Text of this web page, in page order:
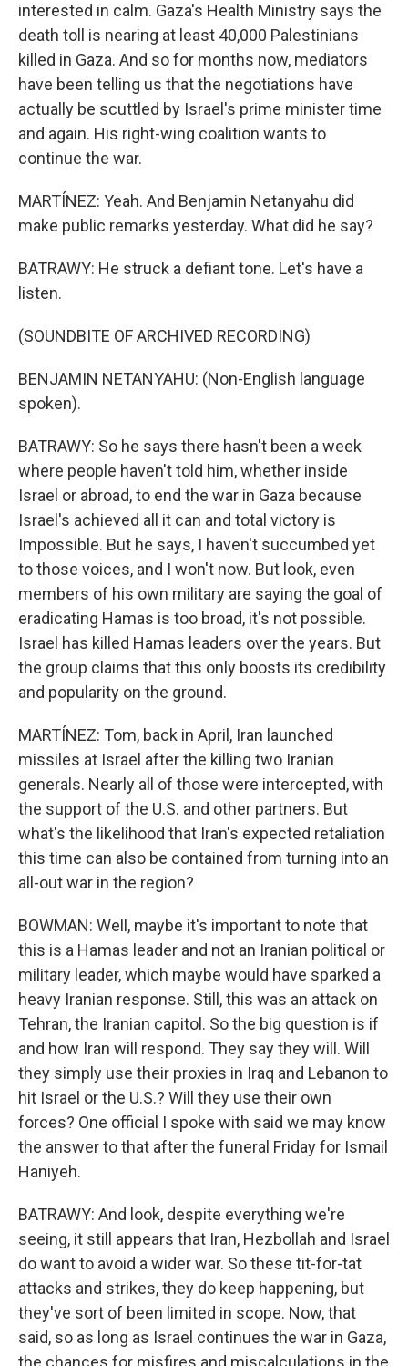
interested in calm. Gaza's Health Ministry says the
death toll is nearing at least 40,000 Palestinians
killed in Gaza. And so for months now, mediators
have been telling us that the negotiations have
actually be scuttled by Israel's prime minister time
and again. His right-wing coalition wants to
continue the war.
MARTÍNEZ: Yeah. And Benjamin Netanyahu did
make public remarks yesterday. What did he say?
BATRAWY: He struck a defiant tone. Let's have a
listen.
(SOUNDBITE OF ARCHIVED RECORDING)
BENJAMIN NETANYAHU: (Non-English language
spoken).
BATRAWY: So he says there hasn't been a week
where people haven't told him, whether inside
Israel or abroad, to end the war in Gaza because
Israel's achieved all it can and total victory is
Impossible. But he says, I haven't succumbed yet
to those voices, and I won't now. But look, even
members of his own military are saying the goal of
eradicating Hamas is too broad, it's not possible.
Israel has killed Hamas leaders over the years. But
the group claims that this only boosts its credibility
and popularity on the ground.
MARTÍNEZ: Tom, back in April, Iran launched
missiles at Israel after the killing two Iranian
generals. Nearly all of those were intercepted, with
the support of the U.S. and other partners. But
what's the likelihood that Iran's expected retaliation
this time can also be contained from turning into an
all-out war in the region?
BOWMAN: Well, maybe it's important to note that
this is a Hamas leader and not an Iranian political or
military leader, which maybe would have sparked a
heavy Iranian response. Still, this was an attack on
Tehran, the Iranian capitol. So the big question is if
and how Iran will respond. They say they will. Will
they simply use their proxies in Iraq and Lebanon to
hit Israel or the U.S.? Will they use their own
forces? One official I spoke with said we may know
the answer to that after the funeral Friday for Ismail
Haniyeh.
BATRAWY: And look, despite everything we're
seeing, it still appears that Iran, Hezbollah and Israel
do want to avoid a wider war. So these tit-for-tat
attacks and strikes, they do keep happening, but
they've sort of been limited in scope. Now, that
said, so as long as Israel continues the war in Gaza,
the chances for misfires and miscalculations in the